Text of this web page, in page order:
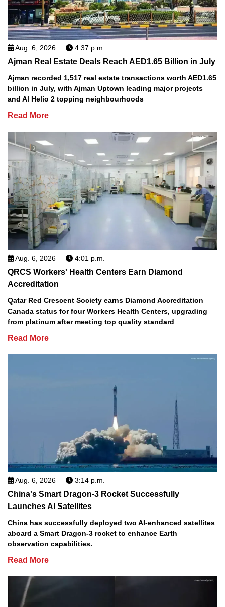
Aug. 6, 2026 4:37 p.m.
Ajman Real Estate Deals Reach AED1.65 Billion in July
Ajman recorded 1,517 real estate transactions worth AED1.65
billion in July, with Ajman Uptown leading major projects
and Al Helio 2 topping neighbourhoods
Read More
Aug. 6, 2026 4:01 p.m.
QRCS Workers' Health Centers Earn Diamond
Accreditation
Qatar Red Crescent Society earns Diamond Accreditation
Canada status for four Workers Health Centers, upgrading
from platinum after meeting top quality standard
Read More
Aug. 6, 2026 3:14 p.m.
China's Smart Dragon-3 Rocket Successfully
Launches AI Satellites
China has successfully deployed two AI-enhanced satellites
aboard a Smart Dragon-3 rocket to enhance Earth
observation capabilities.
Read More